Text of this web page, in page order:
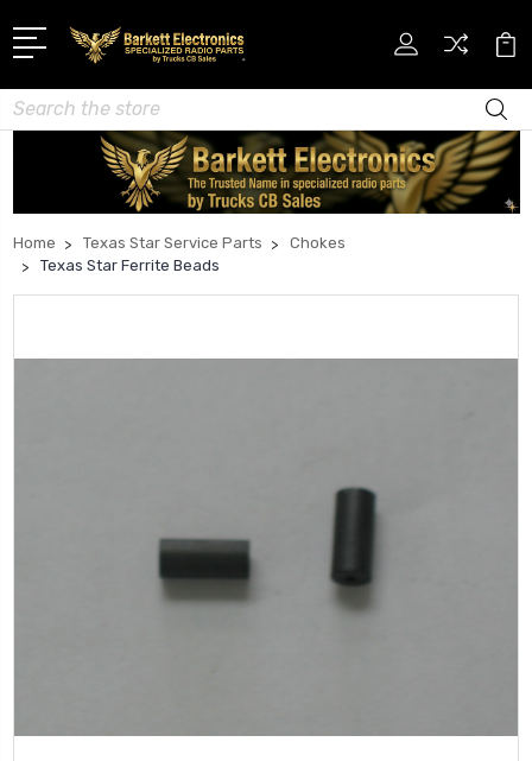
Search
Home Texas Star Service Parts
Chokes
Texas Star Ferrite Beads